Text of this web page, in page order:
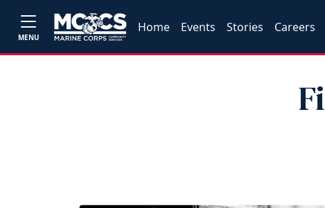
MENU
Home Events Stories Careers